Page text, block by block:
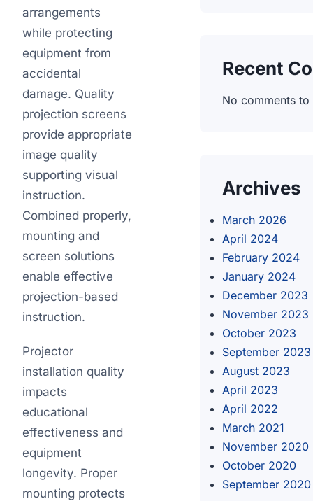
arrangements
while protecting
equipment from
accidental
damage. Quality
projection screens
provide appropriate
image quality
supporting visual
instruction.
Combined properly,
mounting and
screen solutions
enable effective
projection-based
instruction.
Projector
installation quality
impacts
educational
effectiveness and
equipment
longevity. Proper
mounting protects
Recent
No comments to
Archives
March 2026
April 2024
February 2024
January 2024
December 2023
November 2023
October 2023
September 2023
August 2023
April 2023
April 2022
March 2021
November 2020
October 2020
September 2020